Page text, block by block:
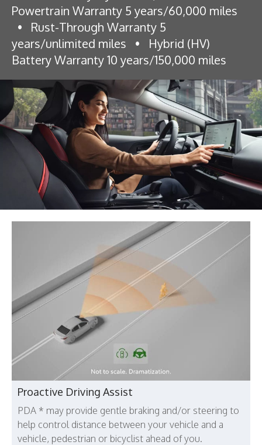
Powertrain Warranty 5 years/60,000 miles
•
Rust-Through Warranty 5
years/unlimited miles
•
Hybrid (HV)
Battery Warranty 10 years/150,000 miles
Proactive Driving Assist
PDA * may provide gentle braking and/or steering to
help control distance between your vehicle and a
vehicle, pedestrian or bicyclist ahead of you.